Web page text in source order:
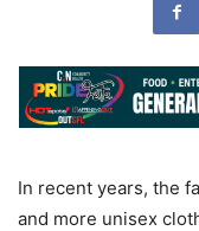
In recent years, the
and more unisex